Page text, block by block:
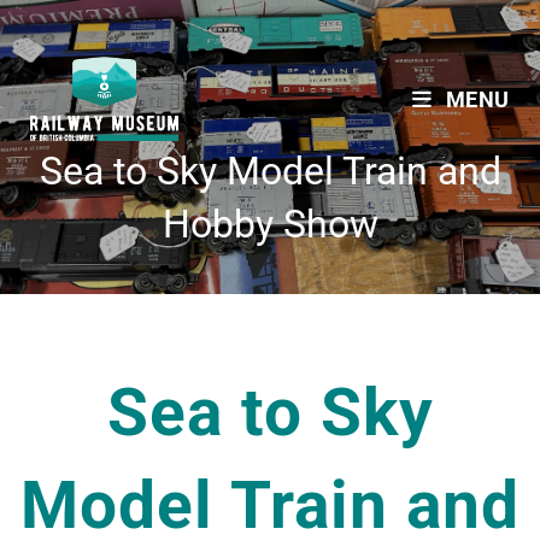
MENU
Sea to Sky Model Train and
Hobby Show
Sea to Sky
Model Train and